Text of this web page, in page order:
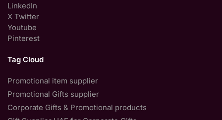
LinkedIn
X Twitter
Youtube
Pinterest
Tag Cloud
Promotional item supplier
Promotional Gifts supplier
Corporate Gifts & Promotional products